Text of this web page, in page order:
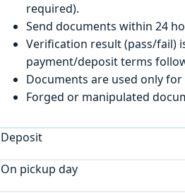
required).
Send documents within 24
Verification result (pass/fail)
payment/deposit terms
Documents are used only
Forged or manipulated
Deposit
On pickup day